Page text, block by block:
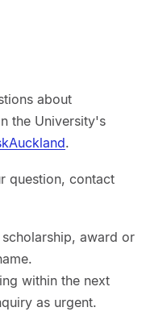
about
the University's
.
question, contact
award or
within the next
as urgent.